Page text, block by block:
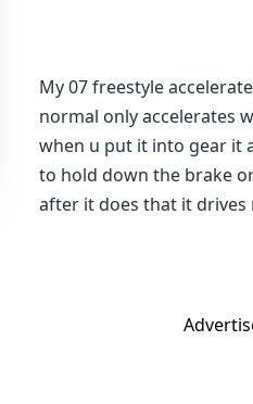
My 07 freestyle
normal only accelerates
when u put it into gear it
to hold down the brake
after it does that it drives